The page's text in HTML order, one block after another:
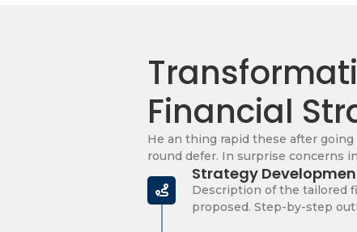
Financial
He an thing rapid these after
round defer. In surprise concerns
Strategy
Description of the tailored
proposed. Step-by-step